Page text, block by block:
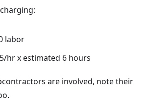
labor
hr x estimated 6 hours
are involved, note their